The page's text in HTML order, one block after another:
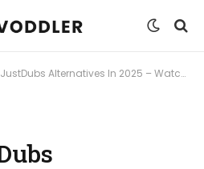
Alternatives In 2025 – Watch English Dubbed Anime